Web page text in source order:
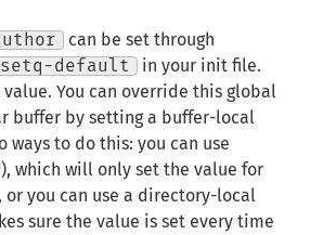
can be set through
setq-default
in your init file.
You can override this global
buffer by setting a buffer-local
ways to do this: you can use
), which will only set the value for
or you can use a directory-local
sure the value is set every time